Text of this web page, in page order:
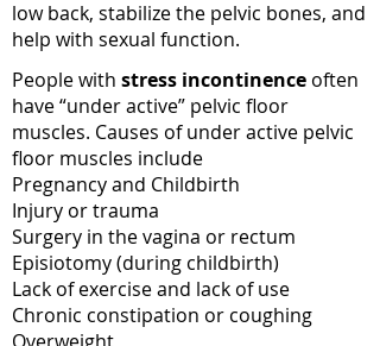
low back, stabilize the pelvic bones, and
help with sexual function.
People with stress incontinence often
have “under active” pelvic floor
muscles. Causes of under active pelvic
floor muscles include
Pregnancy and Childbirth
Injury or trauma
Surgery in the vagina or rectum
Episiotomy (during childbirth)
Lack of exercise and lack of use
Chronic constipation or coughing